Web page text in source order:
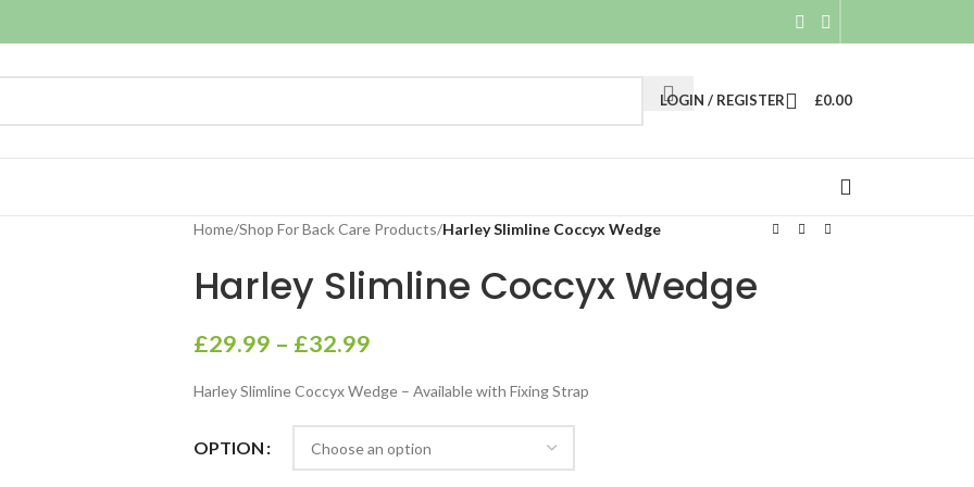
LOGIN / REGISTER £0.00
Home/Shop For Back Care Products/Harley Slimline Coccyx Wedge
Harley Slimline Coccyx Wedge
£29.99 – £32.99
Harley Slimline Coccyx Wedge – Available with Fixing Strap
OPTION